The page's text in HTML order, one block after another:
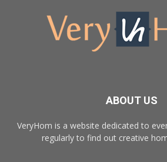
ABOUT US
VeryHom is a website dedicated to
regularly to find out creative